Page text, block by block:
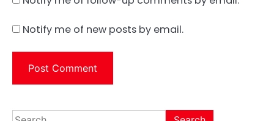
Notify me of new posts by email.
Search